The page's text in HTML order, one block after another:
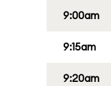
9:00am
9:15am
9:20am